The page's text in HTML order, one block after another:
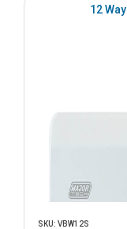
12
SKU: VBW12S